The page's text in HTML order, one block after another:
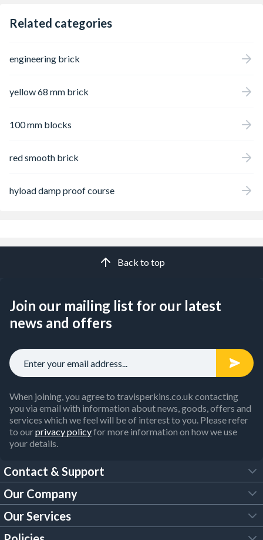
Related categories
engineering brick
yellow 68 mm brick
100 mm blocks
red smooth brick
hyload damp proof course
Back to top
Join our mailing list for our latest
news and offers
When joining, you agree to travisperkins.co.uk contacting
you via email with information about news, goods, offers and
services which we feel will be of interest to you. Please refer
to ourprivacy policyfor more information on how we use
your details.
Contact & Support
FAQs
Customer Services
Our Company
About Us
Our Services